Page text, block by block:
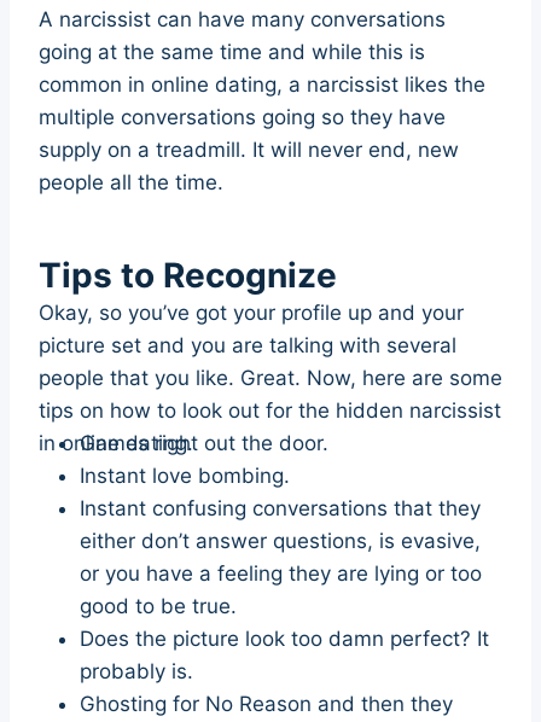
A narcissist can have many conversations
going at the same time and while this is
common in online dating, a narcissist likes the
multiple conversations going so they have
supply on a treadmill. It will never end, new
people all the time.
Tips to Recognize
Okay, so you’ve got your profile up and your
picture set and you are talking with several
people that you like. Great. Now, here are some
tips on how to look out for the hidden narcissist
in online dating.
Games right out the door.
Instant love bombing.
Instant confusing conversations that they
either don’t answer questions, is evasive,
or you have a feeling they are lying or too
good to be true.
Does the picture look too damn perfect? It
probably is.
Ghosting for No Reason and then they